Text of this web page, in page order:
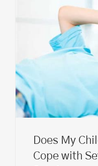
Does My
Cope with